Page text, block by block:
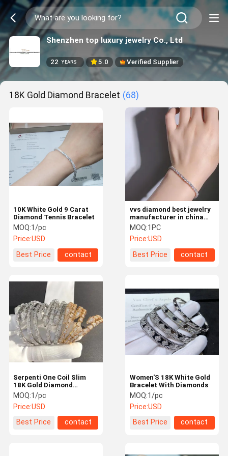
Shenzhen top luxury jewelry Co., Ltd
22 YEARS 5.0 Verified Supplier
18K Gold Diamond Bracelet (68)
10K White Gold 9 Carat
Diamond Tennis Bracelet
MOQ:1/pc
Price:USD
Best Price
contact
vvs diamond best jewelry
manufacturer in china
tennis bracelets for
women
MOQ:1PC
Price:USD
Best Price
contact
Serpenti One Coil Slim
18K Gold Diamond
Bracelet 3.88ct Elegant
White Gold Band
MOQ:1/pc
Price:USD
Best Price
contact
Women'S 18K White Gold
Bracelet With Diamonds
MOQ:1/pc
Price:USD
Best Price
contact